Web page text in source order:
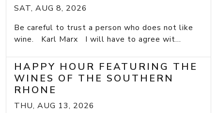
SAT, AUG 8, 2026
Be careful to trust a person who does not like
wine. Karl Marx I will have to agree wit...
HAPPY HOUR FEATURING THE
WINES OF THE SOUTHERN
RHONE
THU, AUG 13, 2026